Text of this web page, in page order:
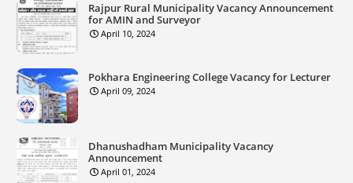
Rajpur Rural Municipality Vacancy Announcement
for AMIN and Surveyor
April 10, 2024
Pokhara Engineering College Vacancy for Lecturer
April 09, 2024
Dhanushadham Municipality Vacancy
Announcement
April 01, 2024